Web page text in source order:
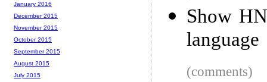
Show
language
(comments)
January 2016
December 2015
November 2015
October 2015
September 2015
August 2015
July 2015